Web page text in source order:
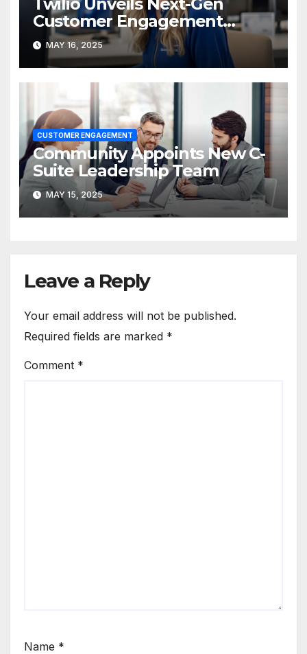
Customer Engagement
Platform at SIGNAL 2025
MAY 16, 2025
CUSTOMER ENGAGEMENT
Community Appoints New C-
Suite Leadership Team
MAY 15, 2025
Leave a Reply
Your email address will not be published.
Required fields are marked *
Comment *
Name *